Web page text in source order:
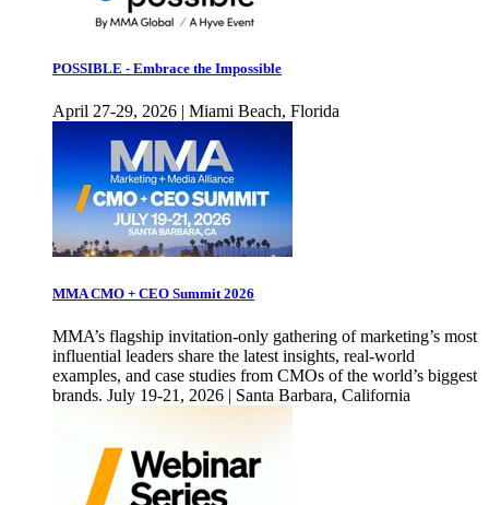
POSSIBLE - Embrace the Impossible
April 27-29, 2026 | Miami Beach, Florida
MMA CMO + CEO Summit 2026
MMA’s flagship invitation-only gathering of marketing’s most
influential leaders share the latest insights, real-world
examples, and case studies from CMOs of the world’s biggest
brands. July 19-21, 2026 | Santa Barbara, California